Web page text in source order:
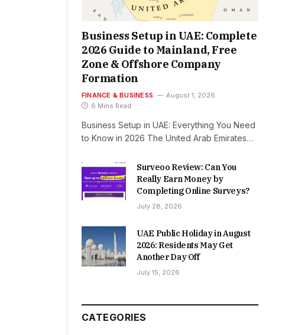
Business Setup in UAE: Complete
2026 Guide to Mainland, Free
Zone & Offshore Company
Formation
FINANCE & BUSINESS
August 1, 2026
6 Mins Read
Business Setup in UAE: Everything You Need
to Know in 2026 The United Arab Emirates…
Surveoo Review: Can You
Really Earn Money by
Completing Online Surveys?
July 28, 2026
UAE Public Holiday in August
2026: Residents May Get
Another Day Off
July 15, 2026
CATEGORIES